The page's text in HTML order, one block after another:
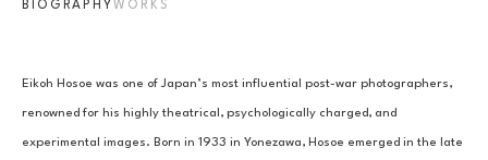
BIOGRAPHY WORKS
Eikoh Hosoe was one of Japan’s most influential post-war photographers,
renowned for his highly theatrical, psychologically charged, and
experimental images. Born in 1933 in Yonezawa, Hosoe emerged in the late